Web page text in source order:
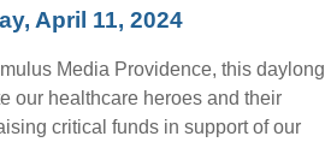
April 11, 2024
Media Providence, this daylong
our healthcare heroes and their
critical funds in support of our